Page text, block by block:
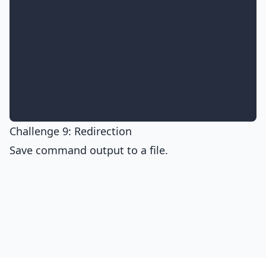
Challenge 9: Redirection
Save command output to a file.